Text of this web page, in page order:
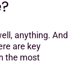
anything. And
are key
the most